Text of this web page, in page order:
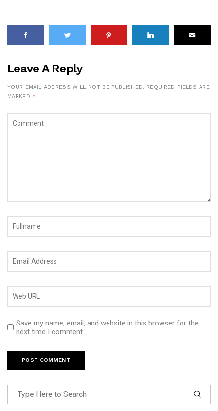
Leave A Reply
YOUR EMAIL ADDRESS WILL NOT BE PUBLISHED.
REQUIRED FIELDS ARE
MARKED *
Save my name, email, and website in this browser for the
next time I comment.